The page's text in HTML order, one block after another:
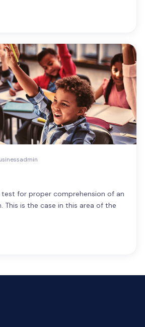
admin
test for proper comprehension of an
This is the case in this area of the